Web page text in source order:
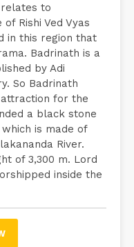
relates to
Rishi Ved Vyas
in this region that
Badrinath is a
by Adi
So Badrinath
for the
a black stone
is made of
River.
of 3,300 m. Lord
inside the